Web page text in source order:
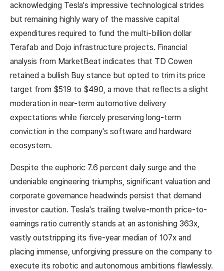
acknowledging Tesla's impressive technological strides
but remaining highly wary of the massive capital
expenditures required to fund the multi-billion dollar
Terafab and Dojo infrastructure projects. Financial
analysis from MarketBeat indicates that TD Cowen
retained a bullish Buy stance but opted to trim its price
target from $519 to $490, a move that reflects a slight
moderation in near-term automotive delivery
expectations while fiercely preserving long-term
conviction in the company's software and hardware
ecosystem.
Despite the euphoric 7.6 percent daily surge and the
undeniable engineering triumphs, significant valuation and
corporate governance headwinds persist that demand
investor caution. Tesla's trailing twelve-month price-to-
earnings ratio currently stands at an astonishing 363x,
vastly outstripping its five-year median of 107x and
placing immense, unforgiving pressure on the company to
execute its robotic and autonomous ambitions flawlessly.